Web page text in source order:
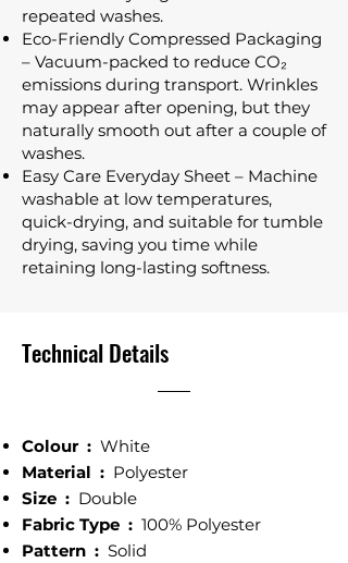
repeated washes.
Eco-Friendly Compressed Packaging
– Vacuum-packed to reduce CO₂
emissions during transport. Wrinkles
may appear after opening, but they
naturally smooth out after a couple of
washes.
Easy Care Everyday Sheet – Machine
washable at low temperatures,
quick-drying, and suitable for tumble
drying, saving you time while
retaining long-lasting softness.
Technical Details
Colour ‎: White
Material : ‎ Polyester
Size‎ : Double
Fabric Type : 100% Polyester
Pattern : ‎ Solid